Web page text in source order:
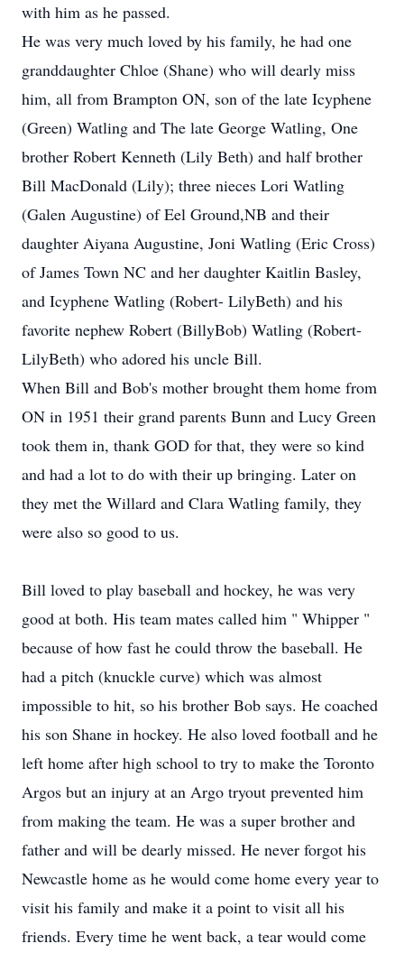
with him as he passed.
He was very much loved by his family, he had one
granddaughter Chloe (Shane) who will dearly miss
him, all from Brampton ON, son of the late Icyphene
(Green) Watling and The late George Watling, One
brother Robert Kenneth (Lily Beth) and half brother
Bill MacDonald (Lily); three nieces Lori Watling
(Galen Augustine) of Eel Ground,NB and their
daughter Aiyana Augustine, Joni Watling (Eric Cross)
of James Town NC and her daughter Kaitlin Basley,
and Icyphene Watling (Robert- LilyBeth) and his
favorite nephew Robert (BillyBob) Watling (Robert-
LilyBeth) who adored his uncle Bill.
When Bill and Bob's mother brought them home from
ON in 1951 their grand parents Bunn and Lucy Green
took them in, thank GOD for that, they were so kind
and had a lot to do with their up bringing. Later on
they met the Willard and Clara Watling family, they
were also so good to us.
Bill loved to play baseball and hockey, he was very
good at both. His team mates called him " Whipper "
because of how fast he could throw the baseball. He
had a pitch (knuckle curve) which was almost
impossible to hit, so his brother Bob says. He coached
his son Shane in hockey. He also loved football and he
left home after high school to try to make the Toronto
Argos but an injury at an Argo tryout prevented him
from making the team. He was a super brother and
father and will be dearly missed. He never forgot his
Newcastle home as he would come home every year to
visit his family and make it a point to visit all his
friends. Every time he went back, a tear would come